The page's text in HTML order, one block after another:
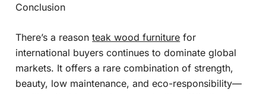
Conclusion
There’s a reasonteak wood furniture for
international buyers continues to dominate global
markets. It offers a rare combination of strength,
beauty, low maintenance, and eco-responsibility—